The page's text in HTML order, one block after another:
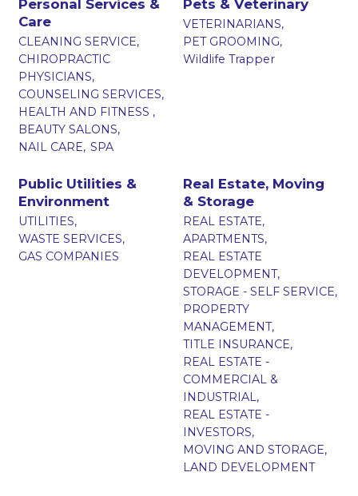
Personal Services &
Care
CLEANING SERVICE,
CHIROPRACTIC
PHYSICIANS,
COUNSELING SERVICES,
HEALTH AND FITNESS ,
BEAUTY SALONS,
NAIL CARE, SPA
Pets & Veterinary
VETERINARIANS,
PET GROOMING,
Wildlife Trapper
Public Utilities &
Environment
UTILITIES,
WASTE SERVICES,
GAS COMPANIES
Real Estate, Moving
& Storage
REAL ESTATE,
APARTMENTS,
REAL ESTATE
DEVELOPMENT,
STORAGE - SELF SERVICE,
PROPERTY
MANAGEMENT,
TITLE INSURANCE,
REAL ESTATE -
COMMERCIAL &
INDUSTRIAL,
REAL ESTATE -
INVESTORS,
MOVING AND STORAGE,
LAND DEVELOPMENT